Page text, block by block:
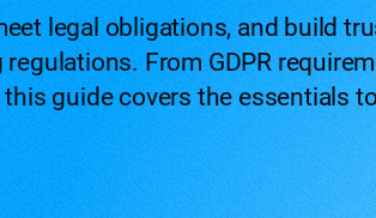
legal obligations, and build
From GDPR
guide covers the essentials